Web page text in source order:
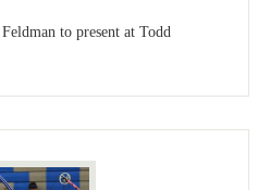
to present at Todd